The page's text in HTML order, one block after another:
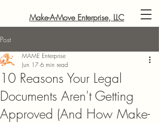
Make-A-Move Enterprise, LLC
Post
10 Reasons Your Legal
Documents Aren't Getting
Approved (And How Make-
MAME Enterprise
Jun 17 6 min read